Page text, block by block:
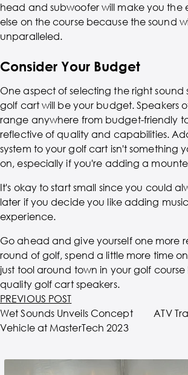
head and subwoofer will make you the
else on the course because the sound
unparalleled.
Consider Your Budget
One aspect of selecting the right sound
golf cart will be your budget. Speakers
range anywhere from budget-friendly
reflective of quality and capabilities.
system to your golf cart isn't something
on, especially if you're adding a
It's okay to start small since you could
later if you decide you like adding
experience.
Go ahead and give yourself one more
round of golf, spend a little more time
just tool around town in your golf
quality golf cart speakers.
PREVIOUS POST
Wet Sounds Unveils Concept
Vehicle at MasterTech 2023
ATV